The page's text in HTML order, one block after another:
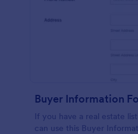
Buyer Information
If you have a real estate
can use this Buyer